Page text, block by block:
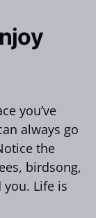
you’ve
always go
the
birdsong,
Life is